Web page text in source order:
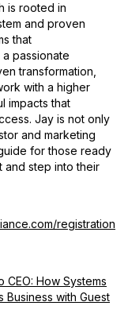
is rooted in
and proven
that
a passionate
transformation,
with a higher
impacts that
Jay is not only
and marketing
for those ready
and step into their
registration
CEO: How Systems
Business with Guest